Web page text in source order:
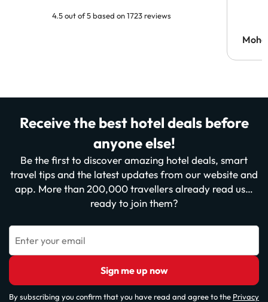
4.5 out of 5 based on 1723 reviews
Receive the best hotel deals before
anyone else!
Be the first to discover amazing hotel deals, smart
travel tips and the latest updates from our website and
app. More than 200,000 travellers already read us…
ready to join them?
Enter your email
Sign me up now
By subscribing you confirm that you have read and agree to the Privacy